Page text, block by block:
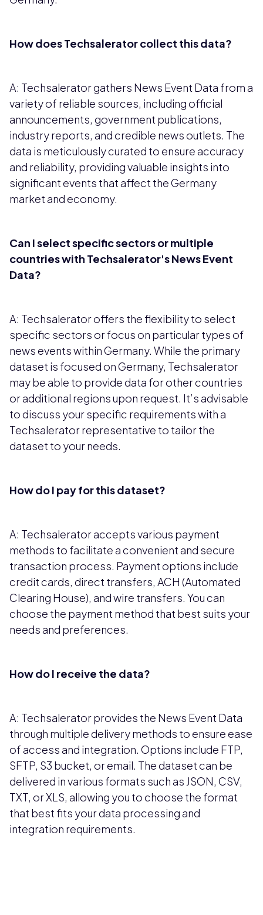
How does Techsalerator collect this data?
A: Techsalerator gathers News Event Data from a
variety of reliable sources, including official
announcements, government publications,
industry reports, and credible news outlets. The
data is meticulously curated to ensure accuracy
and reliability, providing valuable insights into
significant events that affect the Germany
market and economy.
Can I select specific sectors or multiple
countries with Techsalerator's News Event
Data?
A: Techsalerator offers the flexibility to select
specific sectors or focus on particular types of
news events within Germany. While the primary
dataset is focused on Germany, Techsalerator
may be able to provide data for other countries
or additional regions upon request. It’s advisable
to discuss your specific requirements with a
Techsalerator representative to tailor the
dataset to your needs.
How do I pay for this dataset?
A: Techsalerator accepts various payment
methods to facilitate a convenient and secure
transaction process. Payment options include
credit cards, direct transfers, ACH (Automated
Clearing House), and wire transfers. You can
choose the payment method that best suits your
needs and preferences.
How do I receive the data?
A: Techsalerator provides the News Event Data
through multiple delivery methods to ensure ease
of access and integration. Options include FTP,
SFTP, S3 bucket, or email. The dataset can be
delivered in various formats such as JSON, CSV,
TXT, or XLS, allowing you to choose the format
that best fits your data processing and
integration requirements.